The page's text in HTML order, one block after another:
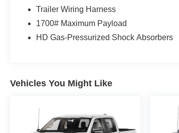
Trailer Wiring Harness
1700# Maximum Payload
HD Gas-Pressurized Shock Absorbers
Vehicles You Might Like